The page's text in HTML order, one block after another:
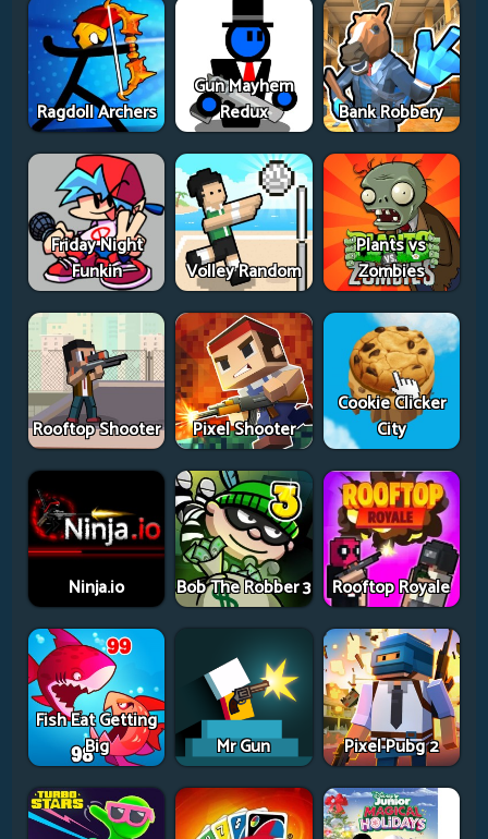
Ragdoll Archers
Gun Mayhem
Redux
Bank Robbery
Friday Night
Funkin
Volley Random
Plants vs
Zombies
Rooftop Shooter Pixel Shooter
Cookie Clicker
City
Ninja.io Bob The Robber 3 Rooftop Royale
Fish Eat Getting
Big
Mr Gun Pixel Pubg 2